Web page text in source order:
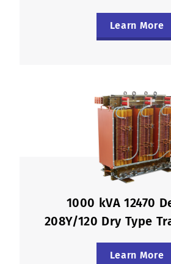
Learn More
1000 kVA 12470
208Y/120 Dry Type
Learn More